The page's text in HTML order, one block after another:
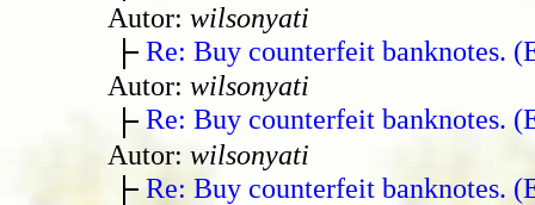
Autor: wilsonyati
Re: Buy counterfeit banknotes.
Autor: wilsonyati
Re: Buy counterfeit banknotes.
Autor: wilsonyati
Re: Buy counterfeit banknotes.